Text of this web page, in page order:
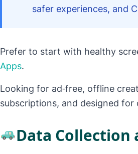
safer experiences, and
Prefer to start with healthy
Apps.
Looking for ad‑free, offline
subscriptions, and designed
Data Collection